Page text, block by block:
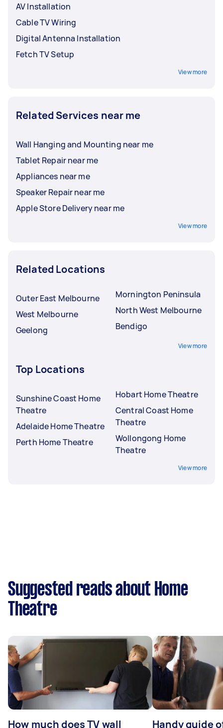
AV Installation
Cable TV Wiring
Digital Antenna Installation
Fetch TV Setup
View more
Related Services near me
Wall Hanging and Mounting near me
Tablet Repair near me
Appliances near me
Speaker Repair near me
Apple Store Delivery near me
View more
Related Locations
Outer East Melbourne
West Melbourne
Geelong
Mornington Peninsula
North West Melbourne
Bendigo
View more
Top Locations
Sunshine Coast Home
Theatre
Adelaide Home Theatre
Perth Home Theatre
Hobart Home Theatre
Central Coast Home
Theatre
Wollongong Home
Theatre
View more
Suggested reads about Home
Theatre
How much does TV wall Handy guide